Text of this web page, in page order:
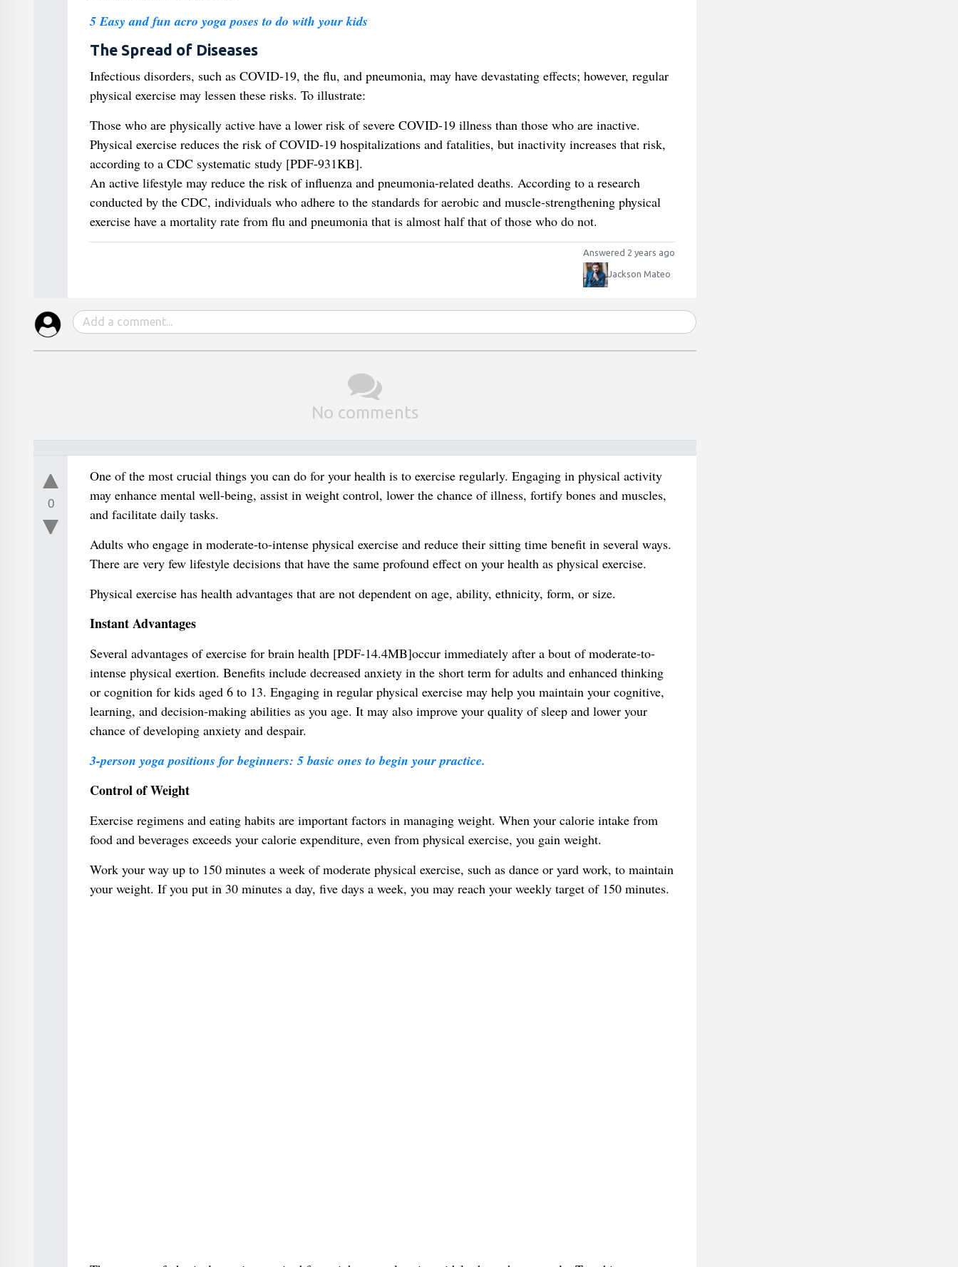
5 Easy and fun acro yoga poses to do with your kids
The Spread of Diseases
Infectious disorders, such as COVID-19, the flu, and pneumonia, may have devastating effects; however, regular
physical exercise may lessen these risks. To illustrate:
Those who are physically active have a lower risk of severe COVID-19 illness than those who are inactive.
Physical exercise reduces the risk of COVID-19 hospitalizations and fatalities, but inactivity increases that risk,
according to a CDC systematic study [PDF-931KB].
An active lifestyle may reduce the risk of influenza and pneumonia-related deaths. According to a research
conducted by the CDC, individuals who adhere to the standards for aerobic and muscle-strengthening physical
exercise have a mortality rate from flu and pneumonia that is almost half that of those who do not.
Answered 2 years ago
Jackson Mateo
No comments
0
One of the most crucial things you can do for your health is to exercise regularly. Engaging in physical activity
may enhance mental well-being, assist in weight control, lower the chance of illness, fortify bones and muscles,
and facilitate daily tasks.
Adults who engage in moderate-to-intense physical exercise and reduce their sitting time benefit in several ways.
There are very few lifestyle decisions that have the same profound effect on your health as physical exercise.
Physical exercise has health advantages that are not dependent on age, ability, ethnicity, form, or size.
Instant Advantages
Several advantages of exercise for brain health [PDF-14.4MB]occur immediately after a bout of moderate-to-
intense physical exertion. Benefits include decreased anxiety in the short term for adults and enhanced thinking
or cognition for kids aged 6 to 13. Engaging in regular physical exercise may help you maintain your cognitive,
learning, and decision-making abilities as you age. It may also improve your quality of sleep and lower your
chance of developing anxiety and despair.
3-person yoga positions for beginners: 5 basic ones to begin your practice.
Control of Weight
Exercise regimens and eating habits are important factors in managing weight. When your calorie intake from
food and beverages exceeds your calorie expenditure, even from physical exercise, you gain weight.
Work your way up to 150 minutes a week of moderate physical exercise, such as dance or yard work, to maintain
your weight. If you put in 30 minutes a day, five days a week, you may reach your weekly target of 150 minutes.